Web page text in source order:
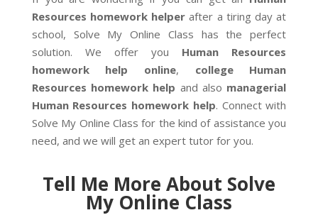
Resources homework helper after a tiring day at
school, Solve My Online Class has the perfect
solution. We offer you Human Resources
homework help
online, college Human
Resources homework help and also managerial
Human Resources homework help. Connect with
Solve My Online Class for the kind of assistance you
need, and we will get an expert tutor for you.
Tell Me More About Solve
My Online Class